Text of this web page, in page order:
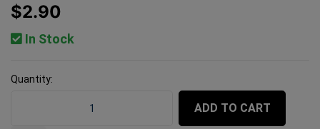
$2.90
In Stock
Quantity:
ADD TO CART